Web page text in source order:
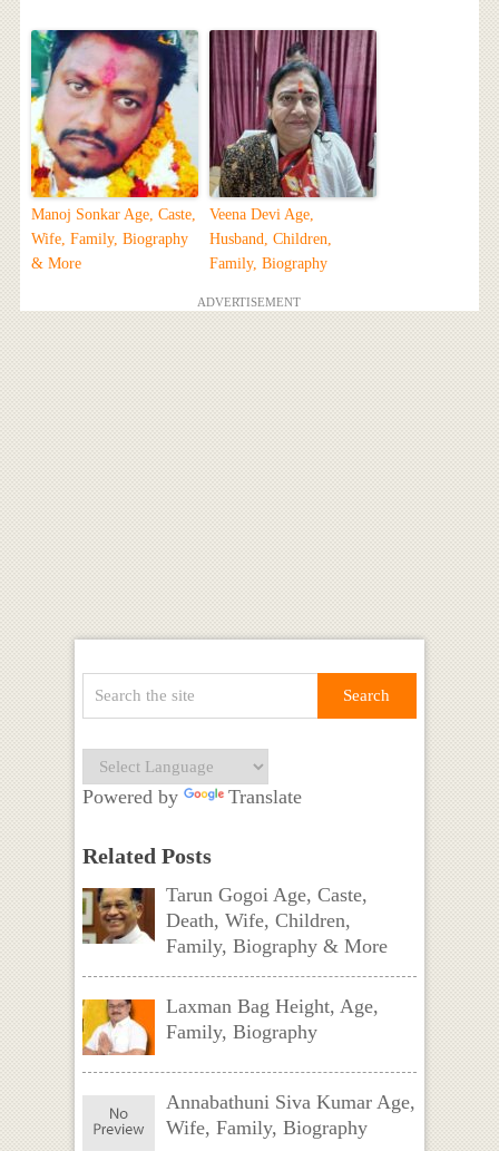
Manoj Sonkar Age, Caste,
Wife, Family, Biography
& More
Veena Devi Age,
Husband, Children,
Family, Biography
ADVERTISEMENT
Powered by Translate
Related Posts
Tarun Gogoi Age, Caste,
Death, Wife, Children,
Family, Biography & More
Laxman Bag Height, Age,
Family, Biography
Annabathuni Siva Kumar Age,
Wife, Family, Biography